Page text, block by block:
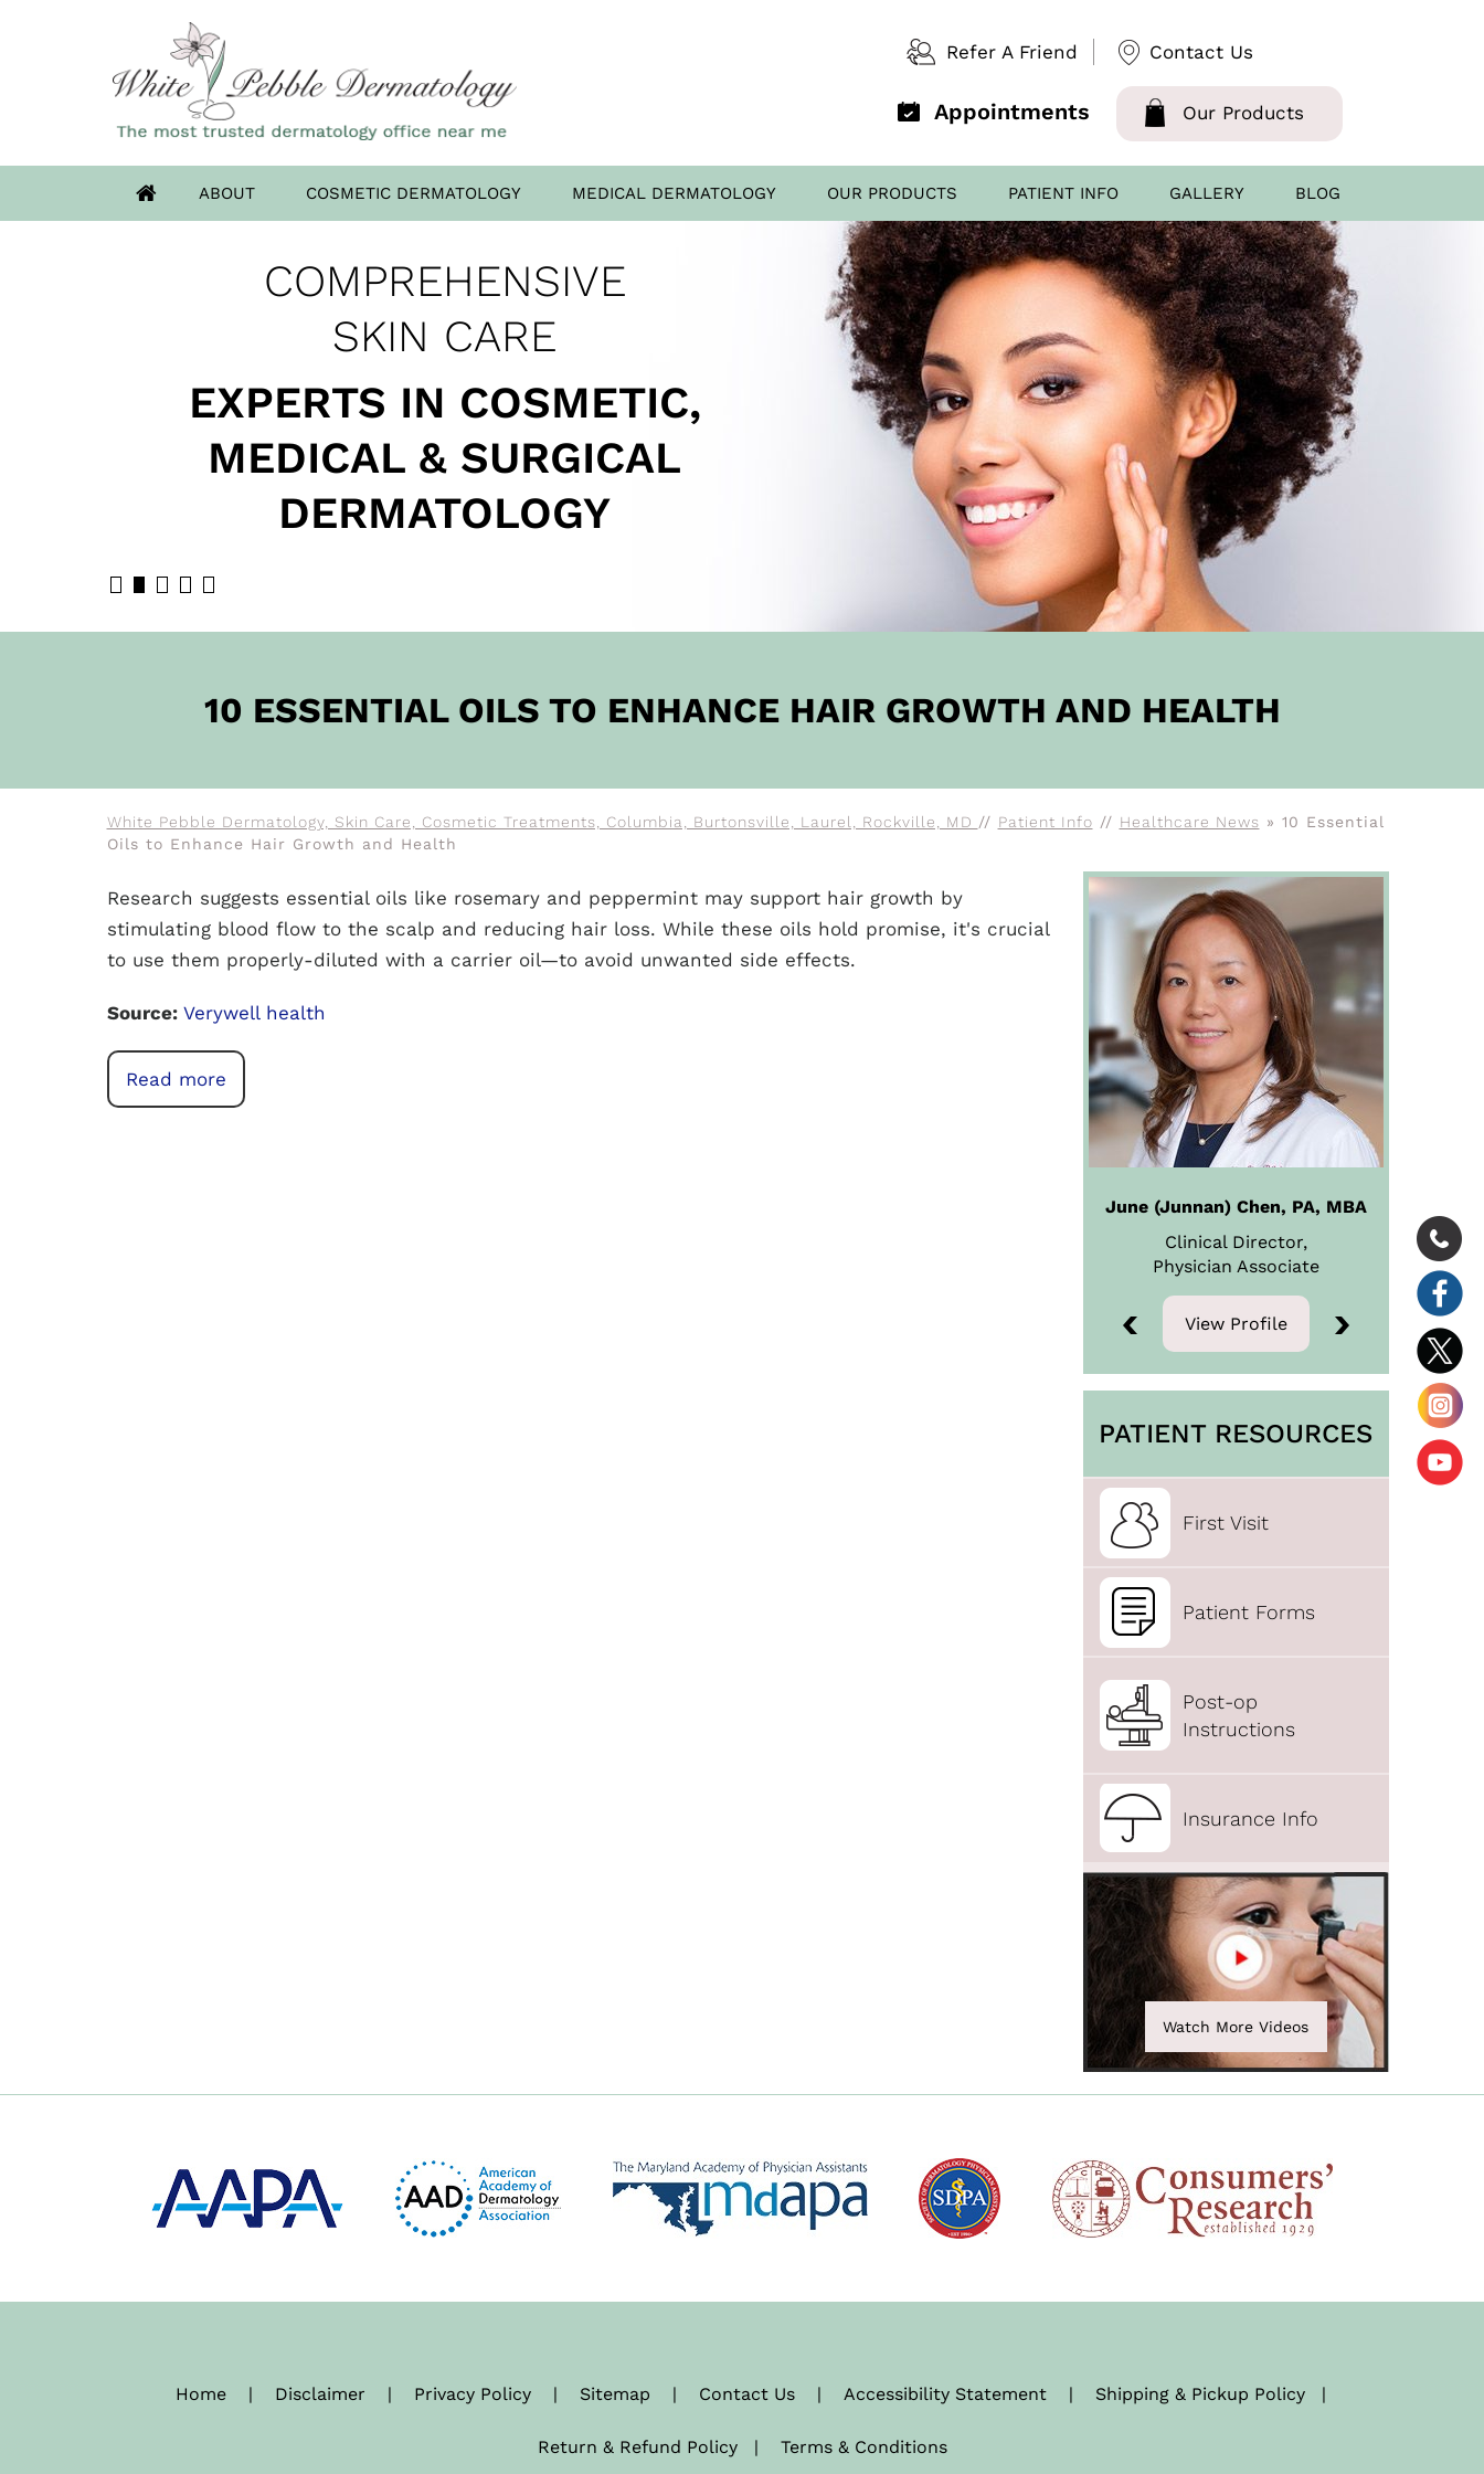
Refer A Friend Contact Us
Appointments Our Products
ABOUT COSMETIC DERMATOLOGY MEDICAL DERMATOLOGY OUR PRODUCTS PATIENT INFO GALLERY BLOG
OUR HIGHLAND OFFICE
HAS MOVED TO
COMPREHENSIVE
SKIN CARE
EXPERTS IN COSMETIC,
MEDICAL & SURGICAL
DERMATOLOGY
ADVANCED DERMAL FILLERS
SKIN CANCER SCREENING
10 ESSENTIAL OILS TO ENHANCE HAIR GROWTH AND HEALTH
White Pebble Dermatology, Skin Care, Cosmetic Treatments, Columbia, Burtonsville, Laurel, Rockville, MD // Patient Info // Healthcare News » 10 Essential
Oils to Enhance Hair Growth and Health
Research suggests essential oils like rosemary and peppermint may support hair growth by
stimulating blood flow to the scalp and reducing hair loss. While these oils hold promise, it's crucial
to use them properly-diluted with a carrier oil—to avoid unwanted side effects.
Source: Verywell health
Read more
View Profile
June (Junnan) Chen, PA, MBA
Clinical Director,
Physician Associate
View Profile
PATIENT RESOURCES
First Visit
Patient Forms
Post-op
Instructions
Insurance Info
Watch More Videos
Home | Disclaimer | Privacy Policy | Sitemap | Contact Us | Accessibility Statement | Shipping & Pickup Policy |
Return & Refund Policy | Terms & Conditions